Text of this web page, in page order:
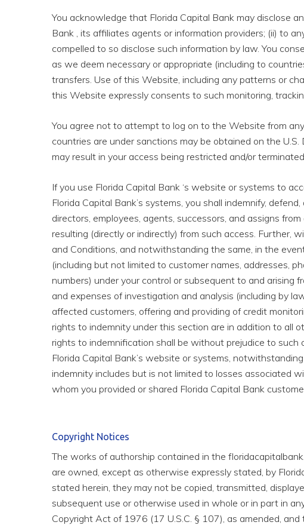
You acknowledge that Florida Capital Bank may disclose
Bank , its affiliates agents or information providers; (ii) to
compelled to so disclose such information by law. You
as we deem necessary or appropriate (including to
transfers. Use of this Website, including any patterns or
this Website expressly consents to such monitoring,
You agree not to attempt to log on to the Website from
countries are under sanctions may be obtained on the
may result in your access being restricted and/or
If you use Florida Capital Bank ‘s website or systems to
Florida Capital Bank’s systems, you shall indemnify,
directors, employees, agents, successors, and assigns
resulting (directly or indirectly) from such access. Further,
and Conditions, and notwithstanding the same, in the
(including but not limited to customer names, addresses,
numbers) under your control or subsequent to and arising
and expenses of investigation and analysis (including by
affected customers, offering and providing of credit
rights to indemnity under this section are in addition to all
rights to indemnification shall be without prejudice to
Florida Capital Bank’s website or systems,
indemnity includes but is not limited to losses associated
whom you provided or shared Florida Capital Bank
Copyright Notices
The works of authorship contained in the
are owned, except as otherwise expressly stated, by
stated herein, they may not be copied, transmitted,
subsequent use or otherwise used in whole or in part in
Copyright Act of 1976 (17 U.S.C. § 107), as amended,